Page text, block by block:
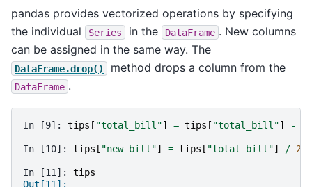
pandas provides vectorized operations by specifying
the individual
Series in the DataFrame . New columns
can be assigned in the same way. The
DataFrame.drop() method drops a column from the
DataFrame .
In [9]: tips [ "total_bill"] = tips [ "total_bill"] -
In [10]: tips [ "new_bill"] = tips [ "total_bill"] / 2
In [11]: tips
Out[11]: